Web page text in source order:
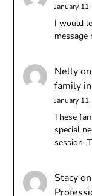
January
I would
message
Nellyon
family
January
These
special
session.
Stacyon